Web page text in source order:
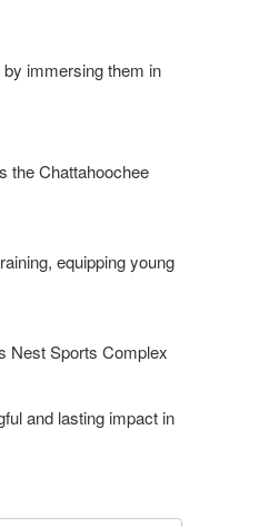
immersing them in
the Chattahoochee
equipping young
Nest Sports Complex
and lasting impact in